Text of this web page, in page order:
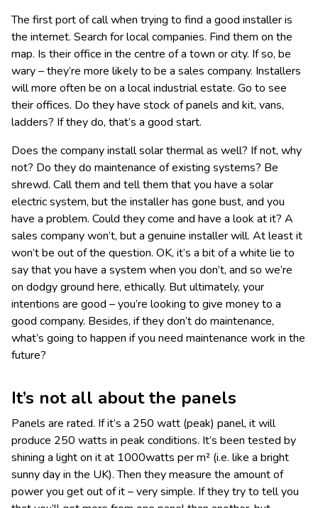
The first port of call when trying to find a good installer is
the internet. Search for local companies. Find them on the
map. Is their office in the centre of a town or city. If so, be
wary – they’re more likely to be a sales company. Installers
will more often be on a local industrial estate. Go to see
their offices. Do they have stock of panels and kit, vans,
ladders? If they do, that’s a good start.
Does the company install solar thermal as well? If not, why
not? Do they do maintenance of existing systems? Be
shrewd. Call them and tell them that you have a solar
electric system, but the installer has gone bust, and you
have a problem. Could they come and have a look at it? A
sales company won’t, but a genuine installer will. At least it
won’t be out of the question. OK, it’s a bit of a white lie to
say that you have a system when you don’t, and so we’re
on dodgy ground here, ethically. But ultimately, your
intentions are good – you’re looking to give money to a
good company. Besides, if they don’t do maintenance,
what’s going to happen if you need maintenance work in the
future?
It’s not all about the panels
Panels are rated. If it’s a 250 watt (peak) panel, it will
produce 250 watts in peak conditions. It’s been tested by
shining a light on it at 1000watts per m² (i.e. like a bright
sunny day in the UK). Then they measure the amount of
power you get out of it – very simple. If they try to tell you